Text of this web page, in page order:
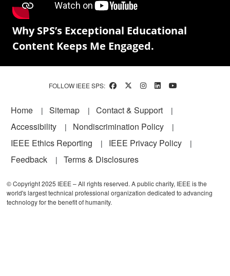
Why SPS’s Exceptional Educational
Content Keeps Me Engaged.
FOLLOW IEEE SPS:
Footer
Home Sitemap
Contact & Support
Accessibility
Nondiscrimination Policy
IEEE Ethics Reporting
IEEE Privacy Policy
Feedback
Terms & Disclosures
© Copyright 2025 IEEE – All rights reserved. A public charity, IEEE is the
world's largest technical professional organization dedicated to advancing
technology for the benefit of humanity.